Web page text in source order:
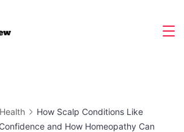
Health
How Scalp Conditions Like
and How Homeopathy Can